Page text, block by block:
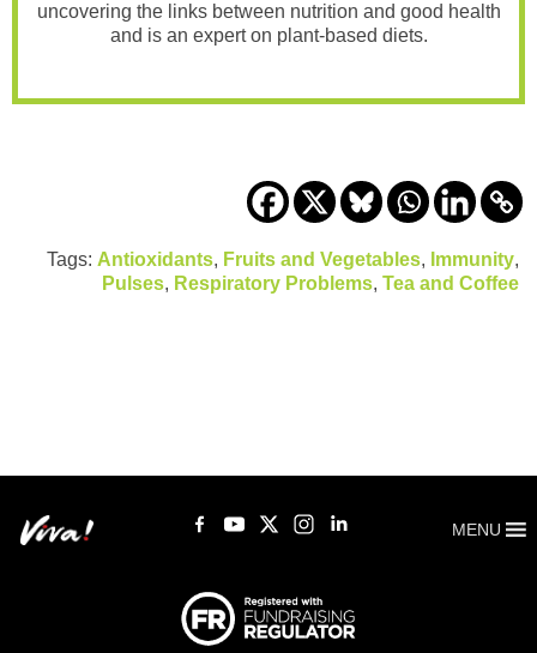
uncovering the links between nutrition and good health
and is an expert on plant-based diets.
Tags: Antioxidants, Fruits and Vegetables, Immunity,
Pulses, Respiratory Problems, Tea and Coffee
MENU